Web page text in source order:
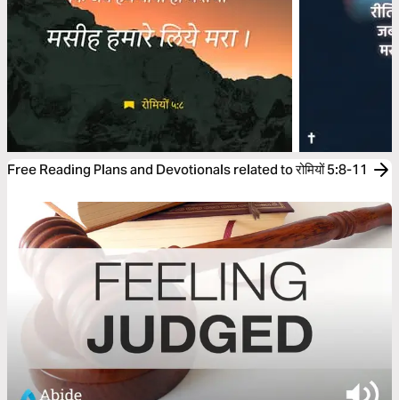
Free Reading Plans and Devotionals related to रोमियों 5:8-11